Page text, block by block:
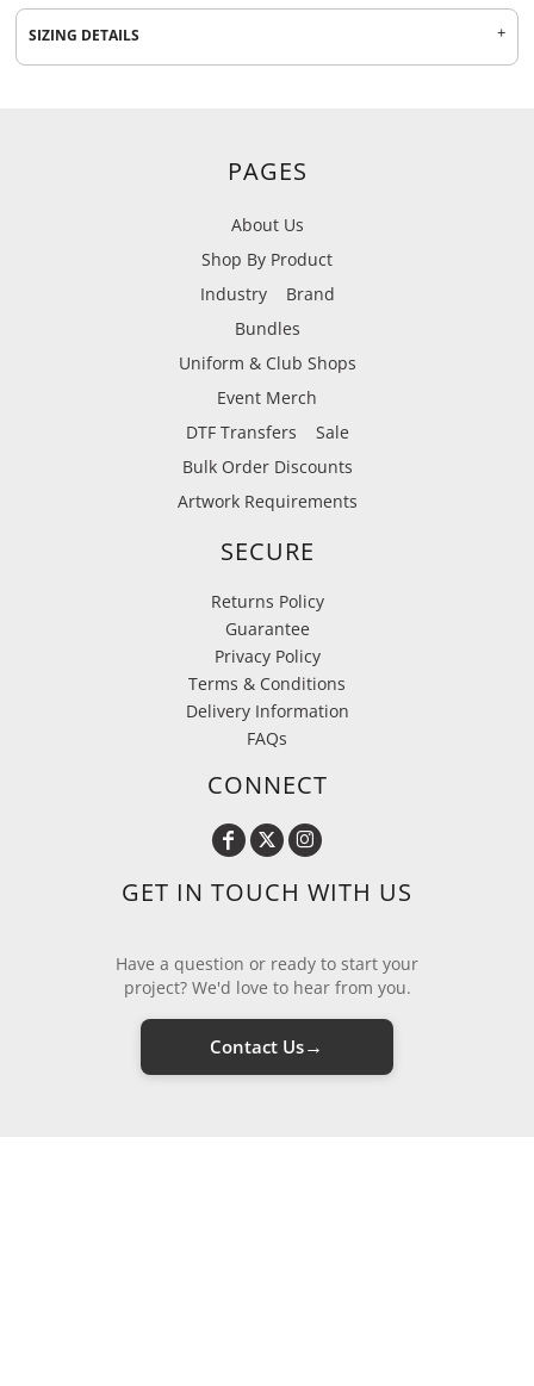
SIZING DETAILS
PAGES
About Us
Shop By Product
Industry
Brand
Bundles
Uniform & Club Shops
Event Merch
DTF Transfers
Sale
Bulk Order Discounts
Artwork Requirements
SECURE
Returns Policy
Guarantee
Privacy Policy
Terms & Conditions
Delivery Information
FAQs
CONNECT
GET IN TOUCH WITH US
Have a question or ready to start your
project? We'd love to hear from you.
Contact Us→